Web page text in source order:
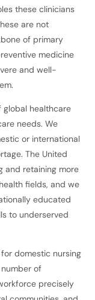
these clinicians
are not
of primary
medicine
and well-
global healthcare
needs. We
or international
The United
and retaining more
fields, and we
educated
to underserved
domestic nursing
of
precisely